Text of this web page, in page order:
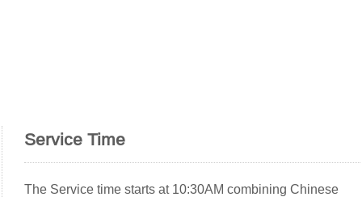
Service Time
The Service time starts at 10:30AM combining Chinese